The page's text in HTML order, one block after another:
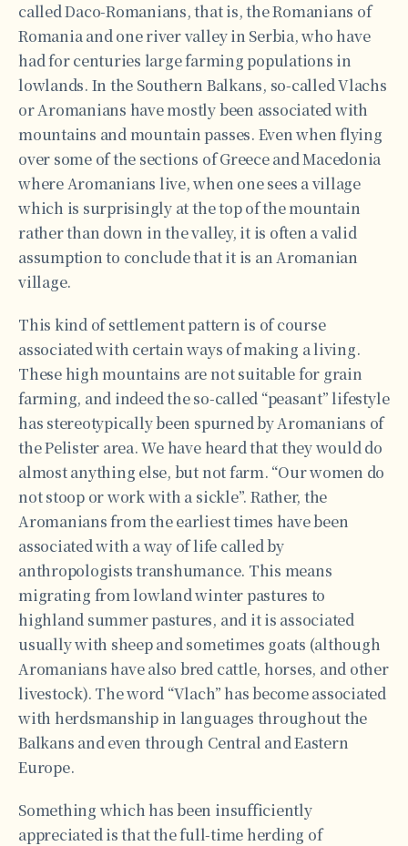
called Daco-Romanians, that is, the Romanians of
Romania and one river valley in Serbia, who have
had for centuries large farming populations in
lowlands. In the Southern Balkans, so-called Vlachs
or Aromanians have mostly been associated with
mountains and mountain passes. Even when flying
over some of the sections of Greece and Macedonia
where Aromanians live, when one sees a village
which is surprisingly at the top of the mountain
rather than down in the valley, it is often a valid
assumption to conclude that it is an Aromanian
village.
This kind of settlement pattern is of course
associated with certain ways of making a living.
These high mountains are not suitable for grain
farming, and indeed the so-called “peasant” lifestyle
has stereotypically been spurned by Aromanians of
the Pelister area. We have heard that they would do
almost anything else, but not farm. “Our women do
not stoop or work with a sickle”. Rather, the
Aromanians from the earliest times have been
associated with a way of life called by
anthropologists transhumance. This means
migrating from lowland winter pastures to
highland summer pastures, and it is associated
usually with sheep and sometimes goats (although
Aromanians have also bred cattle, horses, and other
livestock). The word “Vlach” has become associated
with herdsmanship in languages throughout the
Balkans and even through Central and Eastern
Europe.
Something which has been insufficiently
appreciated is that the full-time herding of